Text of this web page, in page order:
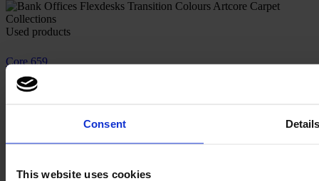
Consent
This website uses cookies
Used products
Core 659
Core 659